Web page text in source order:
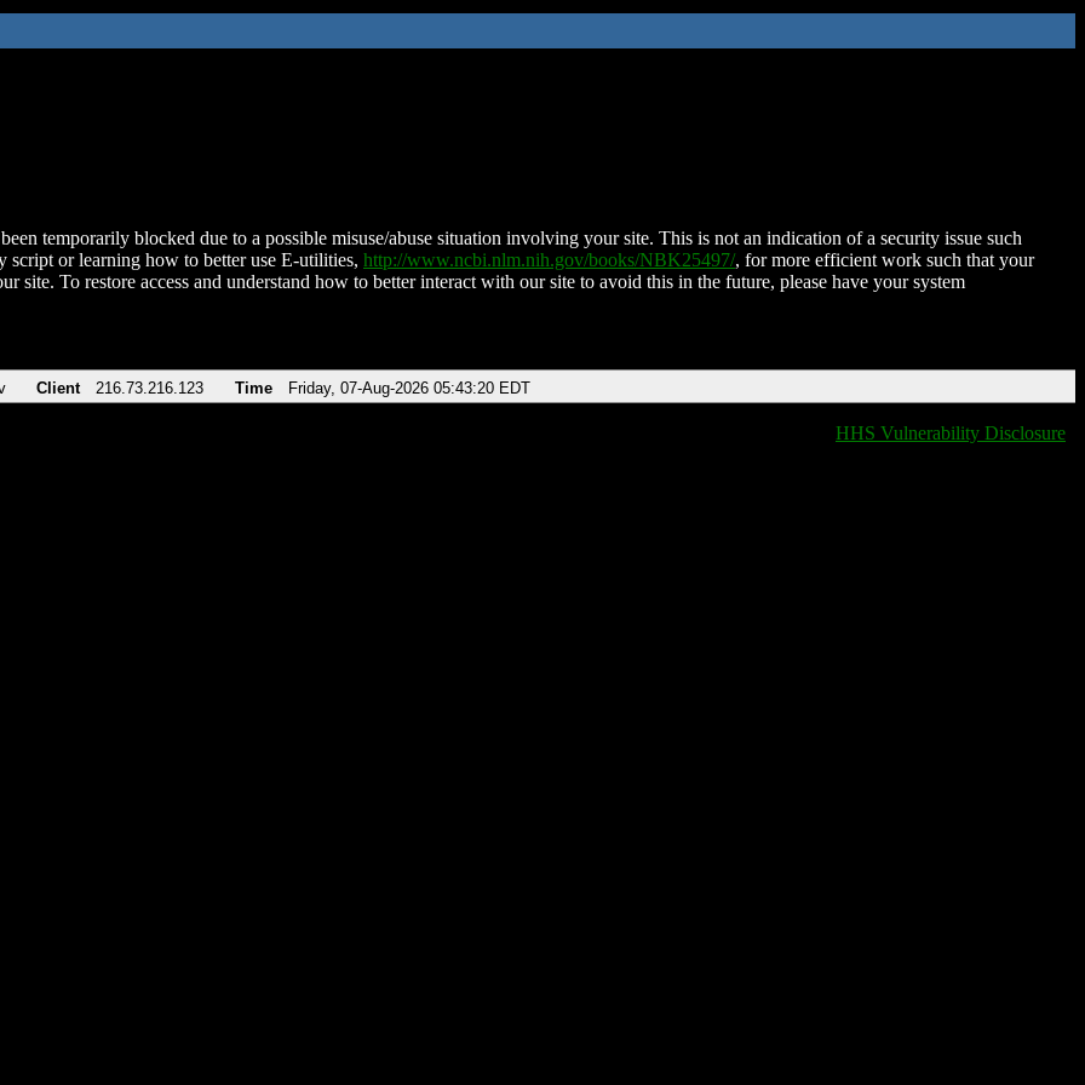
temporarily blocked due to a possible misuse/abuse situation involving your site. This is not an indication of a security issue such
script or learning how to better use E-utilities, http://www.ncbi.nlm.nih.gov/books/NBK25497/, for more efficient work such that your
site. To restore access and understand how to better interact with our site to avoid this in the future, please have your system
Client 216.73.216.123 Time Friday, 07-Aug-2026 05:43:20 EDT
HHS Vulnerability Disclosure